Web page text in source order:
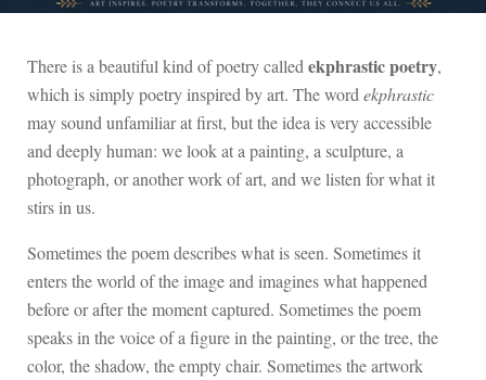
There is a beautiful kind of poetry called ekphrastic poetry,
which is simply poetry inspired by art. The word ekphrastic
may sound unfamiliar at first, but the idea is very accessible
and deeply human: we look at a painting, a sculpture, a
photograph, or another work of art, and we listen for what it
stirs in us.
Sometimes the poem describes what is seen. Sometimes it
enters the world of the image and imagines what happened
before or after the moment captured. Sometimes the poem
speaks in the voice of a figure in the painting, or the tree, the
color, the shadow, the empty chair. Sometimes the artwork